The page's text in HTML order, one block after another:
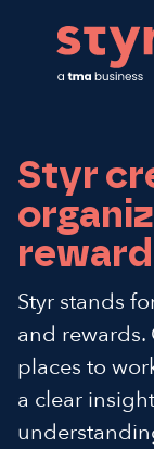
Styr. Clear
Styr
Styr stands
and rewards.
places to
a clear